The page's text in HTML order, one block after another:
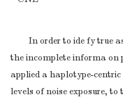
G
A
a Adjusted for BMI,
In order to ide fy true
the incomplete informa on
applied a haplotype-
levels of noise exposure,